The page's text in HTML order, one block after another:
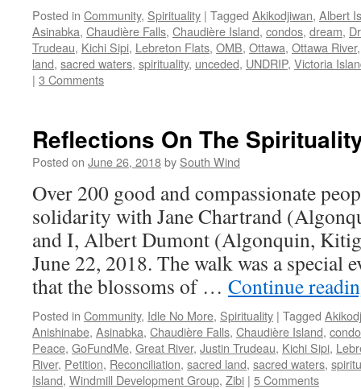
Posted in Community, Spirituality | Tagged Akikodjiwan, Albert
Asinabka, Chaudière Falls, Chaudière Island, condos, dream,
Trudeau, Kichi Sipi, Lebreton Flats, OMB, Ottawa, Ottawa River
land, sacred waters, spirituality, unceded, UNDRIP, Victoria
| 3 Comments
Reflections On The
Posted on June 26, 2018by South Wind
Over 200 good and compassionate
solidarity with Jane Chartrand
and I, Albert Dumont (Algonquin,
June 22, 2018. The walk was a special
that the blossoms of … Continue
Posted in Community, Idle No More, Spirituality | Tagged
Anishinabe, Asinabka, Chaudière Falls, Chaudière Island,
Peace, GoFundMe, Great River, Justin Trudeau, Kichi Sipi,
River, Petition, Reconciliation, sacred land, sacred waters,
Island, Windmill Development Group, Zibi | 5 Comments